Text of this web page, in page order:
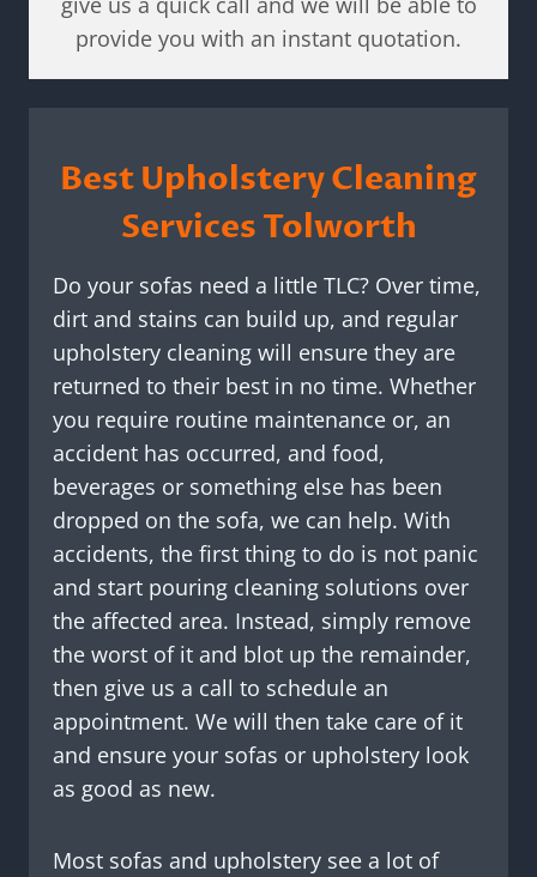
provide you with an instant quotation.
Best Upholstery Cleaning
Services Tolworth
Do your sofas need a little TLC? Over time,
dirt and stains can build up, and regular
upholstery cleaning will ensure they are
returned to their best in no time. Whether
you require routine maintenance or, an
accident has occurred, and food,
beverages or something else has been
dropped on the sofa, we can help. With
accidents, the first thing to do is not panic
and start pouring cleaning solutions over
the affected area. Instead, simply remove
the worst of it and blot up the remainder,
then give us a call to schedule an
appointment. We will then take care of it
and ensure your sofas or upholstery look
as good as new.
Most sofas and upholstery see a lot of